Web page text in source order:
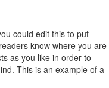
could edit this to put
know where you are
as you like in order to
This is an example of a